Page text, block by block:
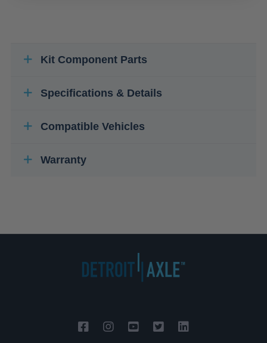
Kit Component Parts
Specifications & Details
Compatible Vehicles
Warranty